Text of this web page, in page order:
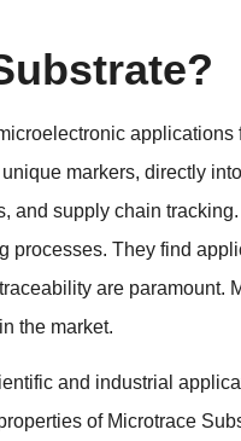
?
applications
markers, directly
, and supply chain tracking.
processes. They find
are paramount.
the market.
and industrial
of Microtrace